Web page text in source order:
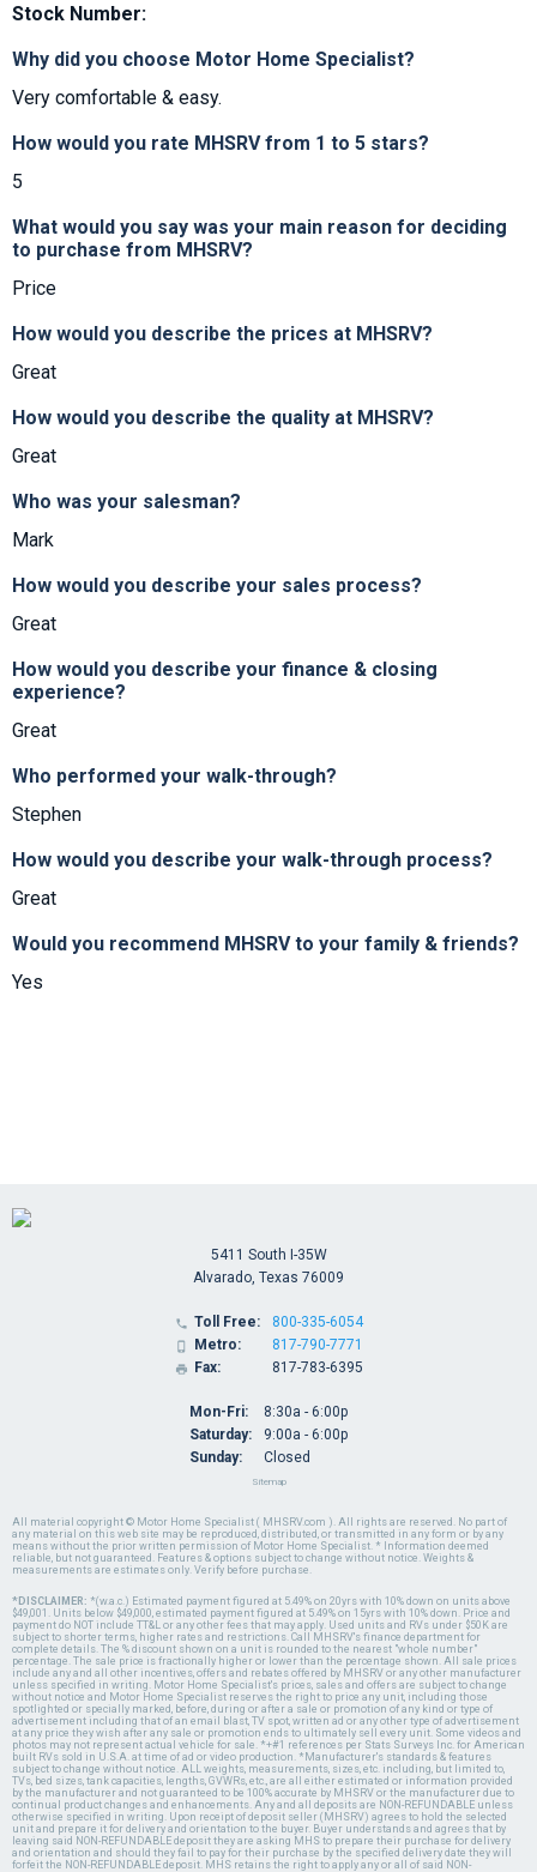
Stock Number:
Why did you choose Motor Home Specialist?
Very comfortable & easy.
How would you rate MHSRV from 1 to 5 stars?
5
What would you say was your main reason for deciding
to purchase from MHSRV?
Price
How would you describe the prices at MHSRV?
Great
How would you describe the quality at MHSRV?
Great
Who was your salesman?
Mark
How would you describe your sales process?
Great
How would you describe your finance & closing
experience?
Great
Who performed your walk-through?
Stephen
How would you describe your walk-through process?
Great
Would you recommend MHSRV to your family & friends?
Yes
All material copyright © Motor Home Specialist ( MHSRV.com ). All rights are reserved. No part of
any material on this web site may be reproduced, distributed, or transmitted in any form or by any
means without the prior written permission of Motor Home Specialist. * Information deemed
reliable, but not guaranteed. Features & options subject to change without notice. Weights &
measurements are estimates only. Verify before purchase.
*DISCLAIMER: *(w.a.c.) Estimated payment figured at 5.49% on 20yrs with 10% down on units above
$49,001. Units below $49,000, estimated payment figured at 5.49% on 15yrs with 10% down. Price and
payment do NOT include TT&L or any other fees that may apply. Used units and RVs under $50K are
subject to shorter terms, higher rates and restrictions. Call MHSRV's finance department for
complete details. The % discount shown on a unit is rounded to the nearest "whole number"
percentage. The sale price is fractionally higher or lower than the percentage shown. All sale prices
include any and all other incentives, offers and rebates offered by MHSRV or any other manufacturer
unless specified in writing. Motor Home Specialist's prices, sales and offers are subject to change
without notice and Motor Home Specialist reserves the right to price any unit, including those
spotlighted or specially marked, before, during or after a sale or promotion of any kind or type of
advertisement including that of an email blast, TV spot, written ad or any other type of advertisement
at any price they wish after any sale or promotion ends to ultimately sell every unit. Some videos and
photos may not represent actual vehicle for sale. *+#1 references per Stats Surveys Inc. for American
built RVs sold in U.S.A. at time of ad or video production. *Manufacturer's standards & features
subject to change without notice. ALL weights, measurements, sizes, etc. including, but limited to,
TVs, bed sizes, tank capacities, lengths, GVWRs, etc., are all either estimated or information provided
by the manufacturer and not guaranteed to be 100% accurate by MHSRV or the manufacturer due to
continual product changes and enhancements. Any and all deposits are NON-REFUNDABLE unless
otherwise specified in writing. Upon receipt of deposit seller (MHSRV) agrees to hold the selected
unit and prepare it for delivery and orientation to the buyer. Buyer understands and agrees that by
leaving said NON-REFUNDABLE deposit they are asking MHS to prepare their purchase for delivery
and orientation and should they fail to pay for their purchase by the specified delivery date they will
forfeit the NON-REFUNDABLE deposit. MHS retains the right to apply any or all of said NON-
5411 South I-35W
Alvarado, Texas 76009
 Toll Free:
 Metro:
 Fax:
800-335-6054
817-790-7771
817-783-6395
Mon-Fri:
Saturday:
Sunday:
8:30a - 6:00p
9:00a - 6:00p
Closed
Sitemap